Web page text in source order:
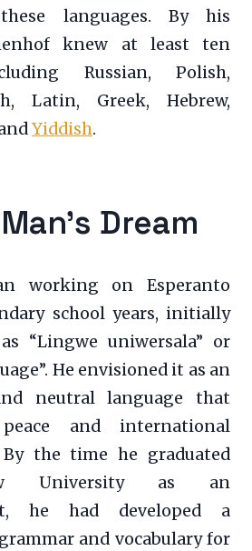
languages. By his
knew at least ten
Russian, Polish,
Latin, Greek, Hebrew,
Yiddish.
Dream
working on Esperanto
school years, initially
“Lingwe uniwersala” or
He envisioned it as an
neutral language that
and international
the time he graduated
University as an
he had developed a
and vocabulary for